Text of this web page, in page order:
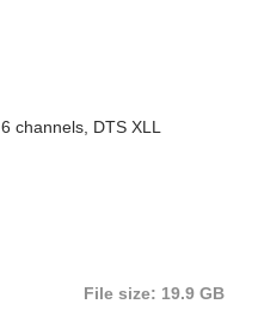
channels, DTS XLL
File size: 19.9 GB